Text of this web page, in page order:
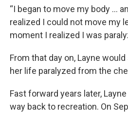
“I began to move my body …
realized I could not move my
moment I realized I was
From that day on, Layne
her life paralyzed from the
Fast forward years later,
way back to recreation. On